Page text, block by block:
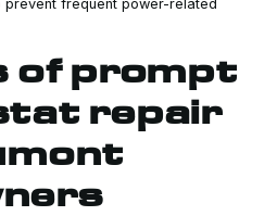
prevent frequent power-related
of prompt
repair